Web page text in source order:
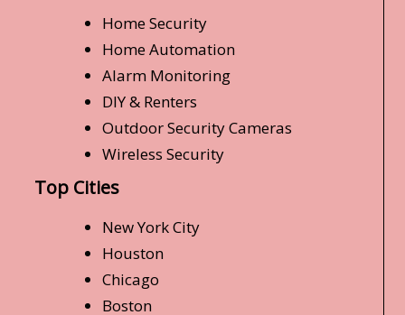
Home Security
Home Automation
Alarm Monitoring
DIY & Renters
Outdoor Security Cameras
Wireless Security
Top Cities
New York City
Houston
Chicago
Boston